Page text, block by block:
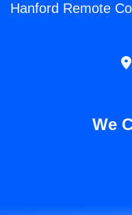
Hanford Remote
We